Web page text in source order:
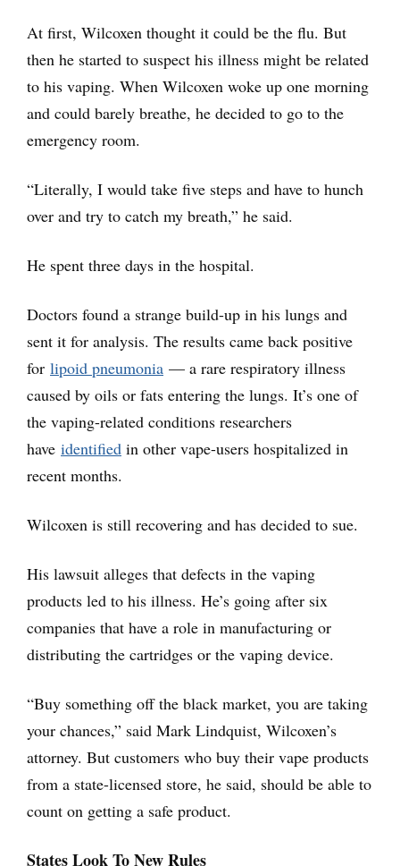
At first, Wilcoxen thought it could be the flu. But
then he started to suspect his illness might be related
to his vaping. When Wilcoxen woke up one morning
and could barely breathe, he decided to go to the
emergency room.
“Literally, I would take five steps and have to hunch
over and try to catch my breath,” he said.
He spent three days in the hospital.
Doctors found a strange build-up in his lungs and
sent it for analysis. The results came back positive
for lipoid pneumonia — a rare respiratory illness
caused by oils or fats entering the lungs. It’s one of
the vaping-related conditions researchers
have identified in other vape-users hospitalized in
recent months.
Wilcoxen is still recovering and has decided to sue.
His lawsuit alleges that defects in the vaping
products led to his illness. He’s going after six
companies that have a role in manufacturing or
distributing the cartridges or the vaping device.
“Buy something off the black market, you are taking
your chances,” said Mark Lindquist, Wilcoxen’s
attorney. But customers who buy their vape products
from a state-licensed store, he said, should be able to
count on getting a safe product.
States Look To New Rules